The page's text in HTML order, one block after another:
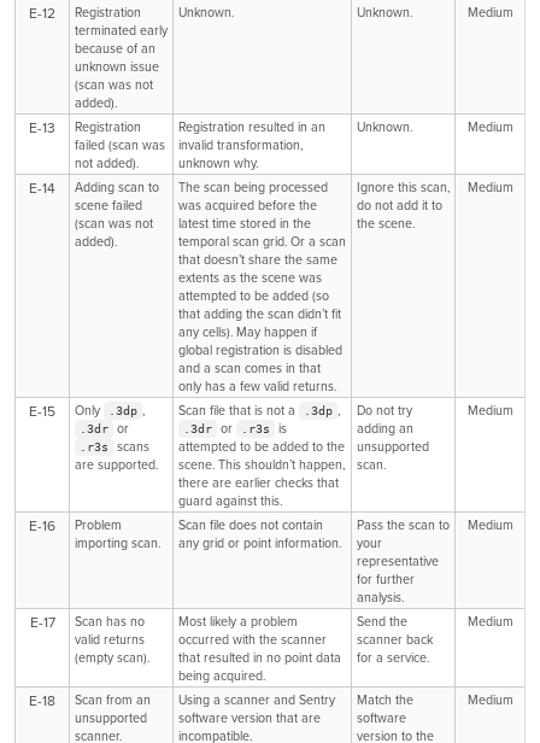
E-12
Registration
terminated early
because of an
unknown issue
(scan was not
added).
Unknown. Unknown. Medium
E-13
Registration
failed (scan was
not added).
Registration resulted in an
invalid transformation,
unknown why.
Unknown. Medium
E-14
Adding scan to
scene failed
(scan was not
added).
The scan being processed
was acquired before the
latest time stored in the
temporal scan grid. Or a scan
that doesn’t share the same
extents as the scene was
attempted to be added (so
that adding the scan didn’t fit
any cells). May happen if
global registration is disabled
and a scan comes in that
only has a few valid returns.
Ignore this scan,
do not add it to
the scene.
Medium
E-15 Only .3dp
.3dr or
.r3s
scans
are supported.
Scan file that is not a .3dp
.3dr or .r3s
is
attempted to be added to the
scene. This shouldn’t happen,
there are earlier checks that
guard against this.
Do not try
adding an
unsupported
scan.
Medium
E-16
Problem
importing scan.
Scan file does not contain
any grid or point information.
Pass the scan to
your
representative
for further
analysis.
Medium
E-17
Scan has no
valid returns
(empty scan).
Most likely a problem
occurred with the scanner
that resulted in no point data
being acquired.
Send the
scanner back
for a service.
Medium
E-18
Scan from an
unsupported
scanner.
Using a scanner and Sentry
software version that are
incompatible.
Match the
software
version to the
Medium